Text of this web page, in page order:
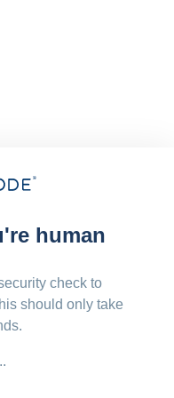
human
check to
should only take